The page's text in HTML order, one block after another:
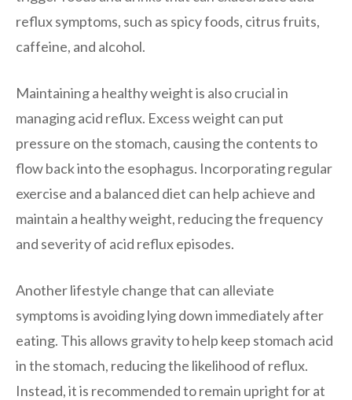
reflux symptoms, such as spicy foods, citrus fruits,
caffeine, and alcohol.
Maintaining a healthy weight is also crucial in
managing acid reflux. Excess weight can put
pressure on the stomach, causing the contents to
flow back into the esophagus. Incorporating regular
exercise and a balanced diet can help achieve and
maintain a healthy weight, reducing the frequency
and severity of acid reflux episodes.
Another lifestyle change that can alleviate
symptoms is avoiding lying down immediately after
eating. This allows gravity to help keep stomach acid
in the stomach, reducing the likelihood of reflux.
Instead, it is recommended to remain upright for at